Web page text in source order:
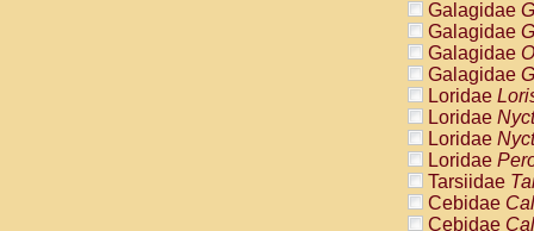
Galagidae
Galagidae
Galagidae
Galagidae
Loridae
Loridae
Loridae
Loridae
Tarsiidae
Cebidae
Cebidae